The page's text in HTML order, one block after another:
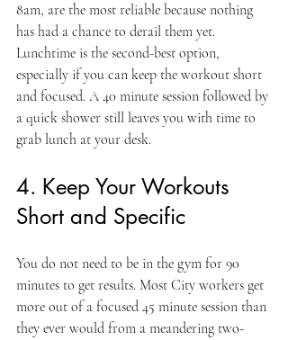
8am, are the most reliable because nothing
has had a chance to derail them yet.
Lunchtime is the second-best option,
especially if you can keep the workout short
and focused. A 40 minute session followed by
a quick shower still leaves you with time to
grab lunch at your desk.
4. Keep Your Workouts
Short and Specific
You do not need to be in the gym for 90
minutes to get results. Most City workers get
more out of a focused 45 minute session than
they ever would from a meandering two-